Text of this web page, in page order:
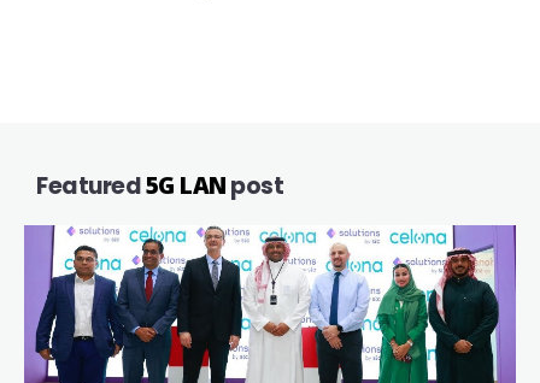
Featured5G LANpost